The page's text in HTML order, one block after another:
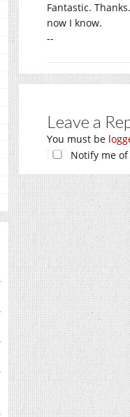
Fantastic.
now I know.
--
Leave a
You must be
Notify me